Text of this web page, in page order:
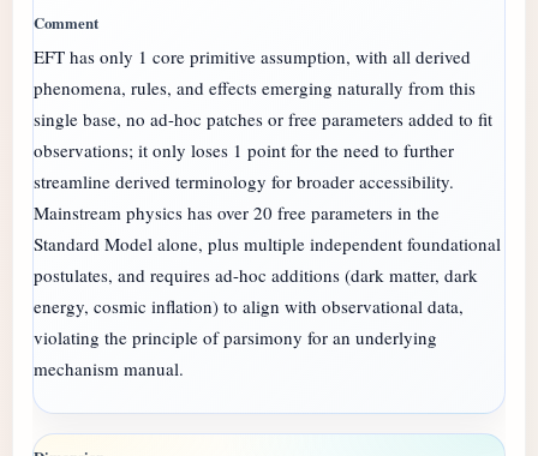
EFT has only 1 core primitive assumption, with all derived
phenomena, rules, and effects emerging naturally from this
single base, no ad-hoc patches or free parameters added to fit
observations; it only loses 1 point for the need to further
streamline derived terminology for broader accessibility.
Mainstream physics has over 20 free parameters in the
Standard Model alone, plus multiple independent foundational
postulates, and requires ad-hoc additions (dark matter, dark
energy, cosmic inflation) to align with observational data,
violating the principle of parsimony for an underlying
mechanism manual.